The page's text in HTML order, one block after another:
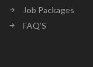
Job Packages
FAQ’S